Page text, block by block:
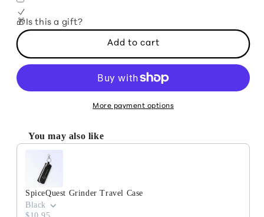
Pot
Bleeding
Peach
Edition)
Bleeding
Calyx
Peach
(2025
Edition)
🎁Is this a gift?
Add to cart
More payment options
You may also like
Use the Previous and Next buttons to navigate through
SpiceQuest Grinder Travel Case
Black